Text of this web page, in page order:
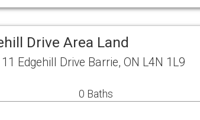
Drive Area Land
Edgehill Drive Barrie, ON L4N 1L9
0 Baths